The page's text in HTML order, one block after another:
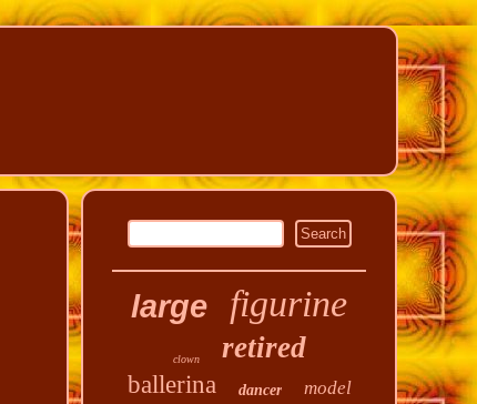
large figurine
clown retired
ballerina dancer model